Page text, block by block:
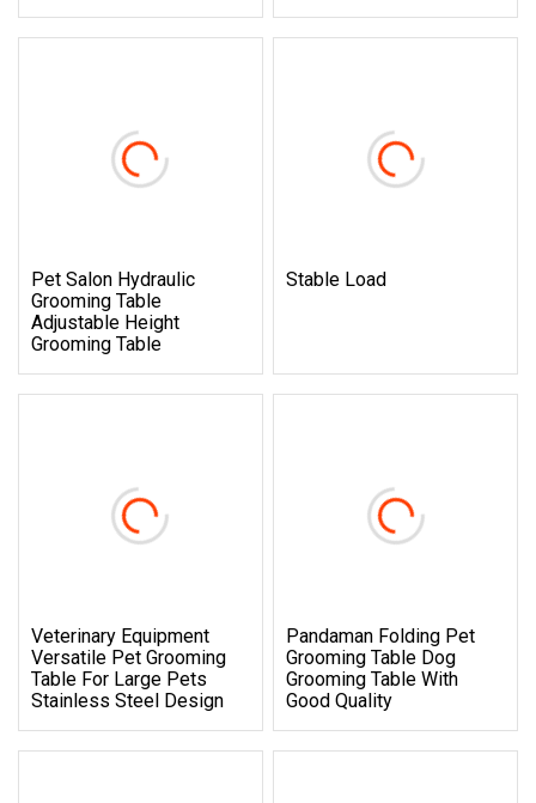
Pet Salon Hydraulic
Grooming Table
Adjustable Height
Grooming Table
Stable Load
Veterinary Equipment
Versatile Pet Grooming
Table For Large Pets
Stainless Steel Design
Pandaman Folding Pet
Grooming Table Dog
Grooming Table With
Good Quality